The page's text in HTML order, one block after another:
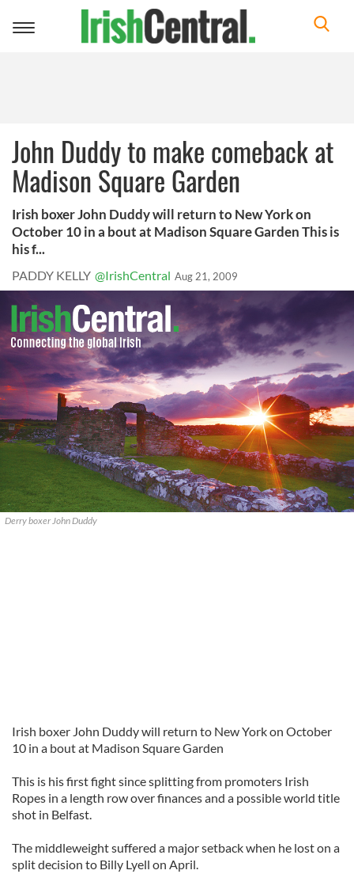
Toggle
John Duddy to make comeback at
Madison Square Garden
Irish boxer John Duddy will return to New York on
October 10 in a bout at Madison Square Garden This is
his f...
PADDY KELLY @IrishCentral Aug 21, 2009
Derry boxer John Duddy
Irish boxer John Duddy will return to New York on October
10 in a bout at Madison Square Garden
This is his first fight since splitting from promoters Irish
Ropes in a length row over finances and a possible world title
shot in Belfast.
The middleweight suffered a major setback when he lost on a
split decision to Billy Lyell on April.